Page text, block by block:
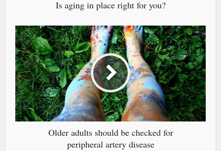
Is aging in place right for you?
Older adults should be checked for
peripheral artery disease